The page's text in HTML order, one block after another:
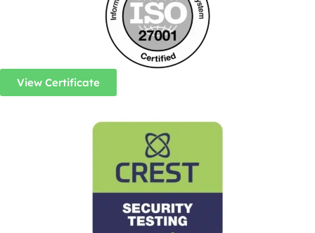
View Certificate